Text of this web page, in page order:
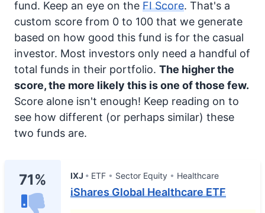
fund. Keep an eye on the FI Score. That's a
custom score from 0 to 100 that we generate
based on how good this fund is for the casual
investor. Most investors only need a handful of
total funds in their portfolio. The higher the
score, the more likely this is one of those few.
Score alone isn't enough! Keep reading on to
see how different (or perhaps similar) these
two funds are.
71% IXJ ETF Sector Equity Healthcare
iShares Global Healthcare ETF